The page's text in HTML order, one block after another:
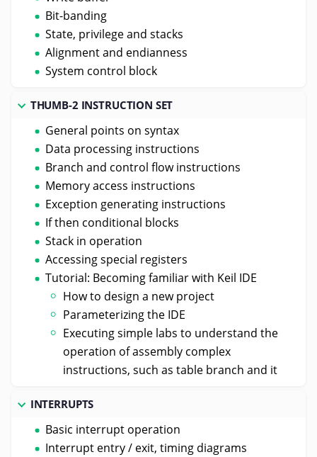
Bit-banding
State, privilege and stacks
Alignment and endianness
System control block
THUMB-2 INSTRUCTION SET
General points on syntax
Data processing instructions
Branch and control flow instructions
Memory access instructions
Exception generating instructions
If then conditional blocks
Stack in operation
Accessing special registers
Tutorial: Becoming familiar with Keil IDE
How to design a new project
Parameterizing the IDE
Executing simple labs to understand the
operation of assembly complex
instructions, such as table branch and it
INTERRUPTS
Basic interrupt operation
Interrupt entry / exit, timing diagrams